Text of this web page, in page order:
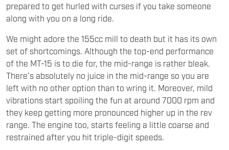
prepared to get hurled with curses if you take someone
along with you on a long ride.
We might adore the 155cc mill to death but it has its own
set of shortcomings. Although the top-end performance
of the MT-15 is to die for, the mid-range is rather bleak.
There’s absolutely no juice in the mid-range so you are
left with no other option than to wring it. Moreover, mild
vibrations start spoiling the fun at around 7000 rpm and
they keep getting more pronounced higher up in the rev
range. The engine too, starts feeling a little coarse and
restrained after you hit triple-digit speeds.